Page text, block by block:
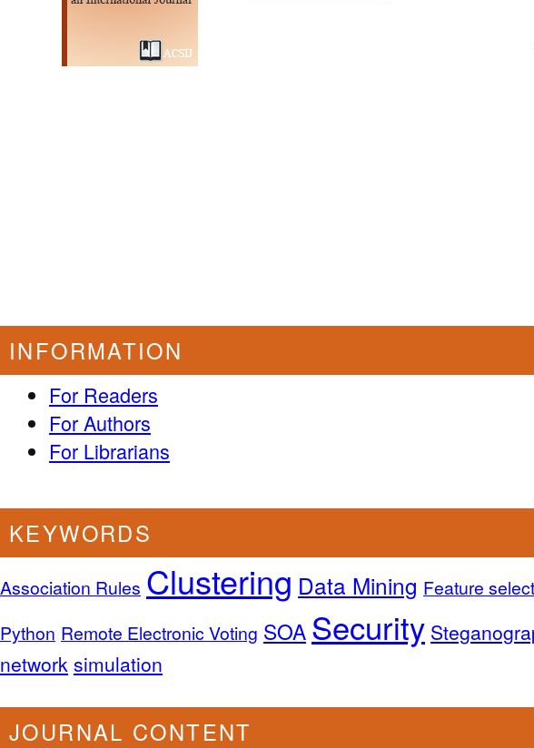
INFORMATION
For Readers
For Authors
For Librarians
KEYWORDS
Association Rules Clustering Data Mining Feature
Python Remote Electronic Voting SOA Security
network simulation
JOURNAL CONTENT